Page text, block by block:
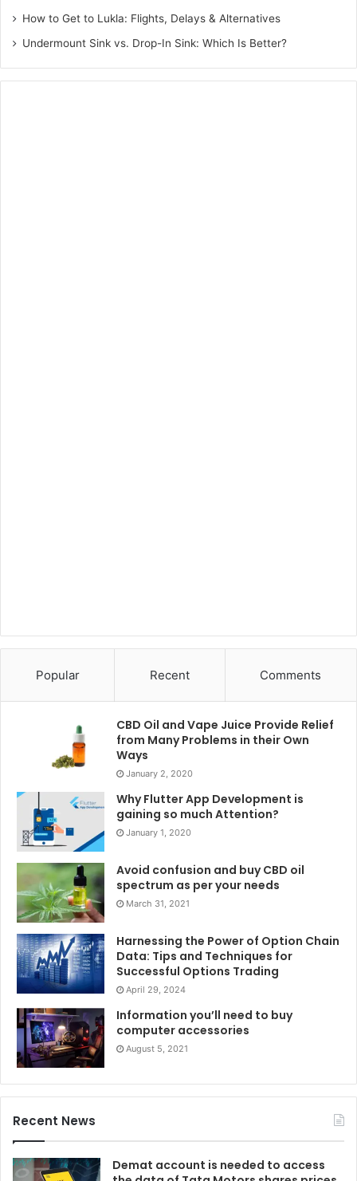
How to Get to Lukla: Flights, Delays & Alternatives
Undermount Sink vs. Drop-In Sink: Which Is Better?
Popular Recent Comments
CBD Oil and Vape Juice Provide Relief
from Many Problems in their Own
Ways
January 2, 2020
Why Flutter App Development is
gaining so much Attention?
January 1, 2020
Avoid confusion and buy CBD oil
spectrum as per your needs
March 31, 2021
Harnessing the Power of Option Chain
Data: Tips and Techniques for
Successful Options Trading
April 29, 2024
Information you’ll need to buy
computer accessories
August 5, 2021
Recent News
Demat account is needed to access